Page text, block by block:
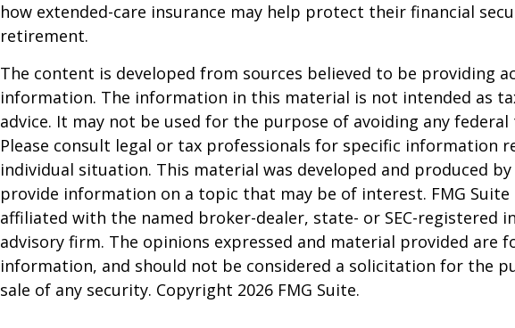
how extended-care insurance may help protect their financial
retirement.
The content is developed from sources believed to be providing
information. The information in this material is not intended as
advice. It may not be used for the purpose of avoiding any federal
Please consult legal or tax professionals for specific information
individual situation. This material was developed and produced by
provide information on a topic that may be of interest. FMG Suite
affiliated with the named broker-dealer, state- or SEC-registered
advisory firm. The opinions expressed and material provided are
information, and should not be considered a solicitation for the
sale of any security. Copyright 2026 FMG Suite.